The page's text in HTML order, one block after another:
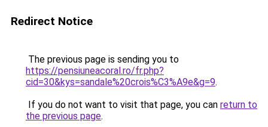
Redirect Notice
The previous page is sending you to
https://pensiuneacoral.ro/fr.php?
cid=30&kys=sandale%20crois%C3%A9e&g=9.
If you do not want to visit that page, you can return to
the previous page.